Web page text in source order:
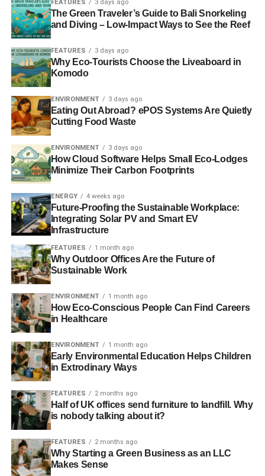
fostering long-term stewardship. When residents are
involved, they’re more likely to support projects that reflect
2. Energy-Efficient Design
Integrating renewable energy sources such as solar
panels and wind turbines into development projects
reduces reliance on fossil fuels and contributes to cleaner
environments. Energy-efficient buildings also lower utility
costs, benefiting both developers and residents.
3. Nature-Based Solutions
Designing developments to work with nature, rather than
against it, is key to sustainability. Strategies like planting
native vegetation, creating wildlife corridors, and restoring
wetlands enhance ecological resilience.
4. Adopting Smart Growth Principles
Smart growth promotes walkable neighborhoods, reduces
dependence on cars, and encourages high-density
housing near transit hubs. These practices improve urban
livability and reduce environmental impacts.
5. Environmental Engineering
Services
Partnering with environmental engineering services and
utilizingland development servicesin areas like
Jacksonville, Orlando, Miami, and other cities across
FEATURES 3 days ago
The Green Traveler’s Guide to Bali Snorkeling
and Diving – Low-Impact Ways to See the Reef
FEATURES 3 days ago
Why Eco-Tourists Choose the Liveaboard in
Komodo
ENVIRONMENT 3 days ago
Eating Out Abroad? ePOS Systems Are Quietly
Cutting Food Waste
ENVIRONMENT 3 days ago
How Cloud Software Helps Small Eco-Lodges
Minimize Their Carbon Footprints
ENERGY 4 weeks ago
Future-Proofing the Sustainable Workplace:
Integrating Solar PV and Smart EV
Infrastructure
FEATURES 1 month ago
Why Outdoor Offices Are the Future of
Sustainable Work
ENVIRONMENT 1 month ago
How Eco-Conscious People Can Find Careers
in Healthcare
ENVIRONMENT 1 month ago
Early Environmental Education Helps Children
in Extrodinary Ways
FEATURES 2 months ago
Half of UK offices send furniture to landfill. Why
is nobody talking about it?
FEATURES 2 months ago
Why Starting a Green Business as an LLC
Makes Sense